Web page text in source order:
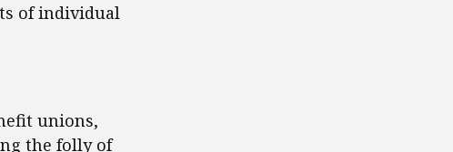
of individual
unions,
the folly of